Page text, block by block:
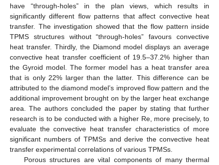
have “through-holes” in the plan views, which results in
significantly different flow patterns that affect convective heat
transfer. The investigation showed that the flow pattern inside
TPMS structures without “through-holes” favours convective
heat transfer. Thirdly, the Diamond model displays an average
convective heat transfer coefficient of 19.5–37.2% higher than
the Gyroid model. The former model has a heat transfer area
that is only 22% larger than the latter. This difference can be
attributed to the diamond model’s improved flow pattern and the
additional improvement brought on by the larger heat exchange
area. The authors concluded the paper by stating that further
research is to be conducted with a higher Re, more precisely, to
evaluate the convective heat transfer characteristics of more
significant numbers of TPMSs and derive the convective heat
transfer experimental correlations of various TPMSs.
Porous structures are vital components of many thermal